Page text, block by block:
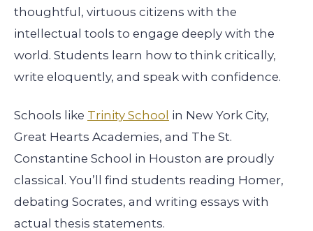
thoughtful, virtuous citizens with the
intellectual tools to engage deeply with the
world. Students learn how to think critically,
write eloquently, and speak with confidence.
Schools like Trinity School in New York City,
Great Hearts Academies, and The St.
Constantine School in Houston are proudly
classical. You’ll find students reading Homer,
debating Socrates, and writing essays with
actual thesis statements.